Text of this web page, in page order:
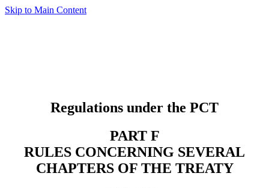
Skip to Main Content
Regulations under the PCT
PART F
RULES CONCERNING SEVERAL
CHAPTERS OF THE TREATY